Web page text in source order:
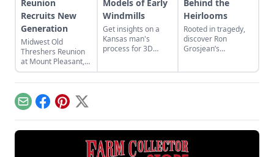
Reunion
Recruits New
Generation
Midwest Old
Threshers Reunion
at Mount Pleasant,
Iowa, pairs a new
generation with
steam technology.
Models of Early
Windmills
Get insights on a
Kansas man's
process for 3D
Behind the
Heirlooms
Rooted in tragedy,
discover Ron
Grosjean’s
EmailFacebook
Pinterest
X